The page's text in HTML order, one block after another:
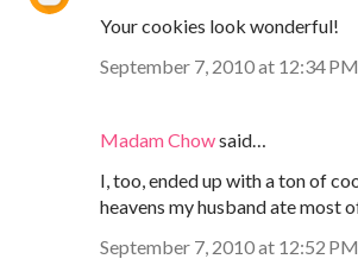
Your cookies look wonderful!
September 7, 2010 at 12:34 PM
Madam Chowsaid…
I, too, ended up with a ton of
heavens my husband ate most
September 7, 2010 at 12:52 PM